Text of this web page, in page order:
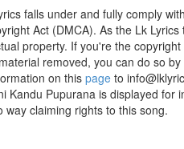
falls under and fully comply
Act (DMCA). As the Lk
property. If you're the
removed, you can do so
on this page to
Kandu Pupurana is displayed for
claiming rights to this song.